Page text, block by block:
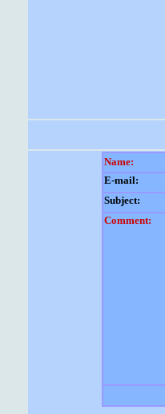
Name:
E-mail:
Subject:
Comment: